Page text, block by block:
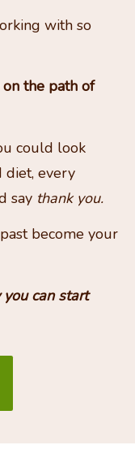
with so
the path of
could look
diet, every
say thank you.
become your
you can start